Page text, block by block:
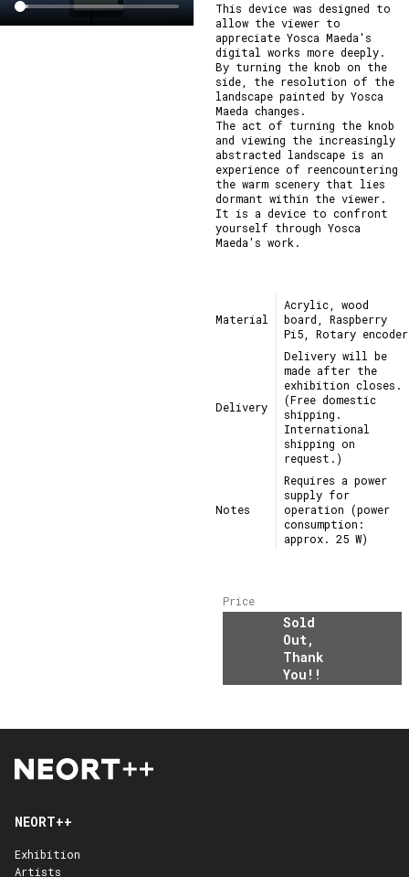
This device was designed to
allow the viewer to
appreciate Yosca Maeda's
digital works more deeply.
By turning the knob on the
side, the resolution of the
landscape painted by Yosca
Maeda changes.
The act of turning the knob
and viewing the increasingly
abstracted landscape is an
experience of reencountering
the warm scenery that lies
dormant within the viewer.
It is a device to confront
yourself through Yosca
Maeda's work.
Material
Acrylic, wood
board, Raspberry
Pi5, Rotary encoder
Delivery
Delivery will be
made after the
exhibition closes.
(Free domestic
shipping.
International
shipping on
request.)
Notes
Requires a power
supply for
operation (power
consumption:
approx. 25 W)
Price
Sold
Out,
Thank
You!!
NEORT++
Exhibition
Artists